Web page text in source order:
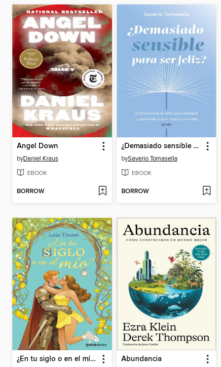
Angel Down
byDaniel Kraus
EBOOK
BORROW
¿Demasiado sensible para ser feliz?
bySaverio Tomasella
EBOOK
BORROW
¿En tu siglo o en el mío? Abundancia